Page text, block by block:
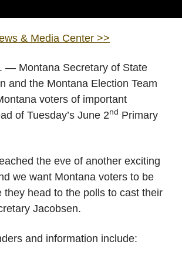
& Media Center >>
— Montana Secretary of State
and the Montana Election Team
voters of important
of Tuesday’s June 2nd Primary
the eve of another exciting
we want Montana voters to be
they head to the polls to cast their
Jacobsen.
and information include: